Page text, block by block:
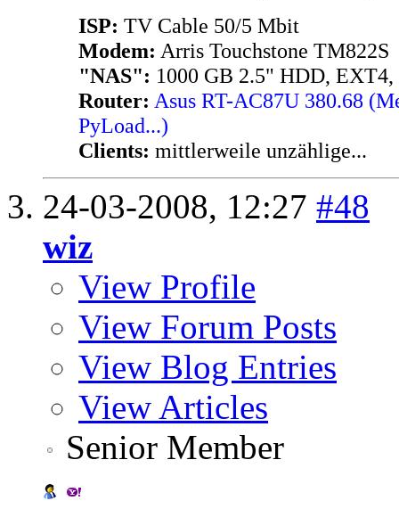
ISP: TV Cable 50/5 Mbit
Modem: Arris Touchstone TM822S
"NAS": 1000 GB 2.5" HDD,
Router: Asus RT-AC87U 380.68
PyLoad...)
Clients: mittlerweile unzählige...
24-03-2008, 12:27 #48
wiz
View Profile
View Forum Posts
View Blog Entries
View Articles
Senior Member